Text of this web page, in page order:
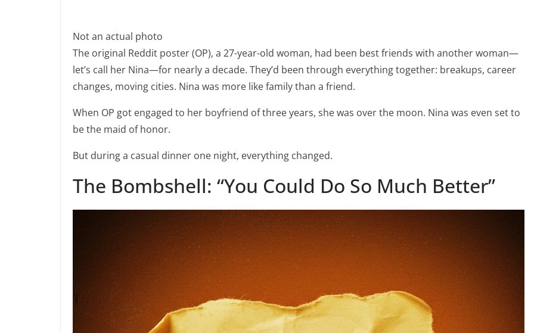
Not an actual photo
The original Reddit poster (OP), a 27-year-old woman, had been best friends with another woman—
let’s call her Nina—for nearly a decade. They’d been through everything together: breakups, career
changes, moving cities. Nina was more like family than a friend.
When OP got engaged to her boyfriend of three years, she was over the moon. Nina was even set to
be the maid of honor.
But during a casual dinner one night, everything changed.
The Bombshell: “You Could Do So Much Better”